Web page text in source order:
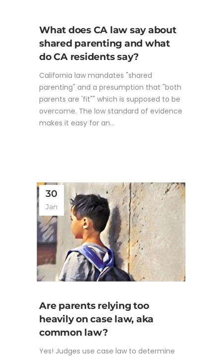
What does CA law say about
shared parenting and what
do CA residents say?
California law mandates "shared
parenting" and a presumption that "both
parents are 'fit"" which is supposed to be
overcome. The low standard of evidence
makes it easy for an...
30
Jan
Are parents relying too
heavily on case law, aka
common law?
Yes! Judges use case law to determine